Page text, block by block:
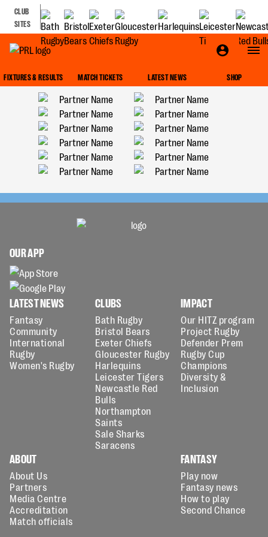
CLUB
SITES
FIXTURES & RESULTS MATCH TICKETS LATEST NEWS SHOP
OUR APP
LATEST NEWS
Fantasy
Community
International
Rugby
Women's Rugby
CLUBS
Bath Rugby
Bristol Bears
Exeter Chiefs
Gloucester Rugby
Harlequins
Leicester Tigers
Newcastle Red
Bulls
Northampton
Saints
Sale Sharks
Saracens
IMPACT
Our HITZ program
Project Rugby
Defender Prem
Rugby Cup
Champions
Diversity &
Inclusion
ABOUT
About Us
Partners
Media Centre
Accreditation
Match officials
FANTASY
Play now
Fantasy news
How to play
Second Chance